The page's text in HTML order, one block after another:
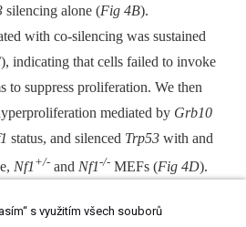
silencing alone (Fig 4B).
with co-silencing was sustained
), indicating that cells failed to invoke
to suppress proliferation. We then
mediated by Grb10
status, and silenced Trp53 with and
Nf1 +/- and Nf1-/- MEFs (Fig 4D).
genotypes ( Fig 4D), indicating that
s využitím všech souborů